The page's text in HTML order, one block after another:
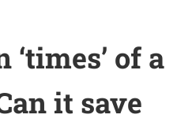
of a
it save